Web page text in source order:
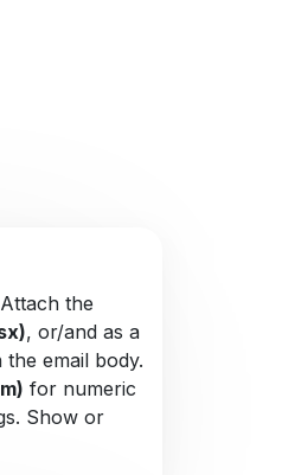
the
, or/and as a
email body.
for numeric
Show or